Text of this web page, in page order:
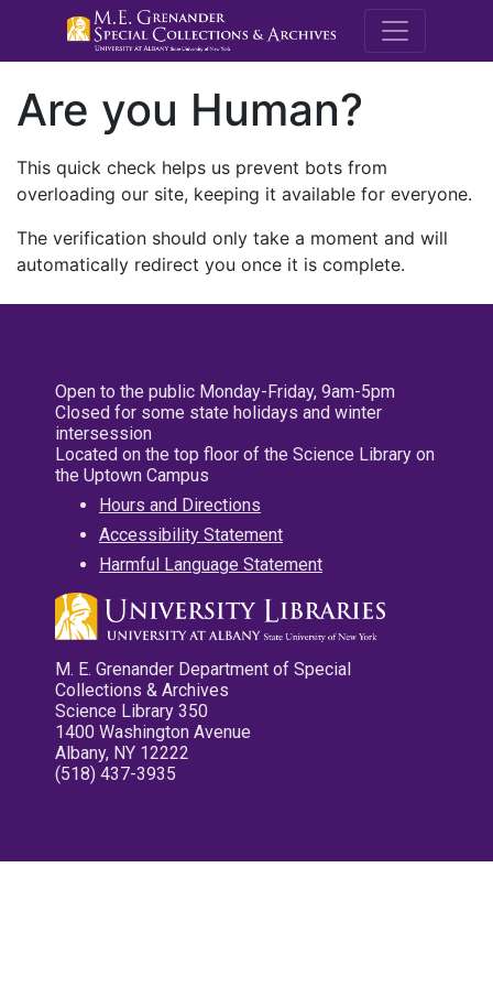
M.E.
Are you Human?
This quick check helps us prevent bots from
overloading our site, keeping it available for everyone.
The verification should only take a moment and will
automatically redirect you once it is complete.
Open to the public Monday-Friday, 9am-5pm
Closed for some state holidays and winter
intersession
Located on the top floor of the Science Library on
the Uptown Campus
Hours and Directions
Accessibility Statement
Harmful Language Statement
M. E. Grenander Department of Special
Collections & Archives
Science Library 350
1400 Washington Avenue
Albany, NY 12222
(518) 437-3935